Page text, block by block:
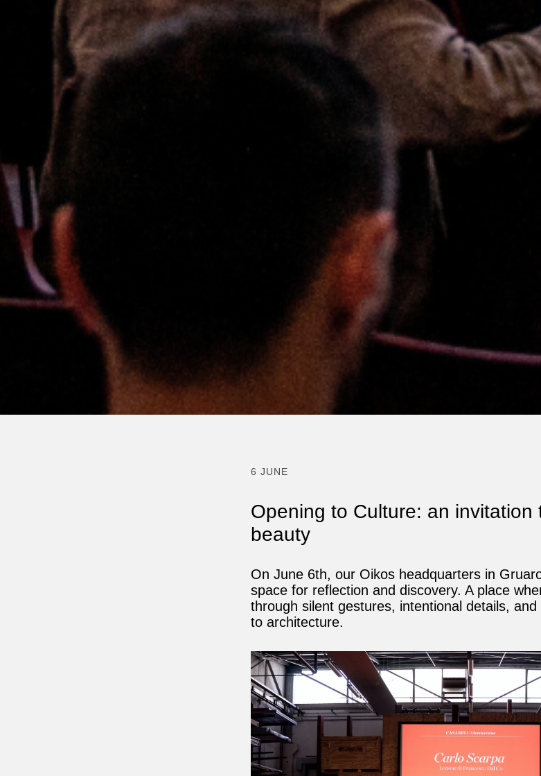
6 JUNE
Opening to Culture: an invitation
beauty
On June 6th, our Oikos headquarters in
space for reflection and discovery. A place
through silent gestures, intentional details,
to architecture.